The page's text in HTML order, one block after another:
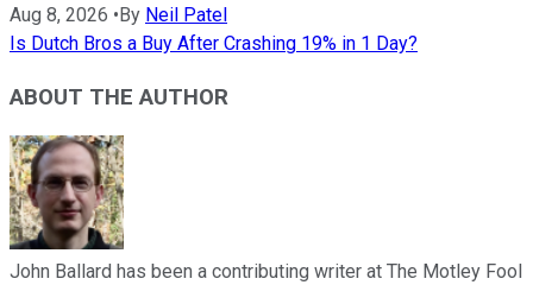
Aug 8, 2026 •By Neil Patel
Is Dutch Bros a Buy After Crashing 19% in 1 Day?
ABOUT THE AUTHOR
John Ballard has been a contributing writer at The Motley Fool